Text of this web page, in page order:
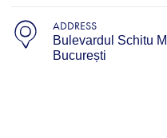
ADDRESS
Bulevardul Schitu
București